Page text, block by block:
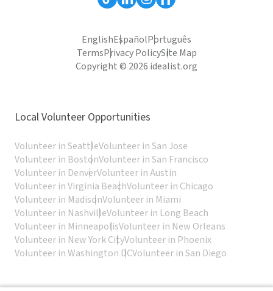
EnglishEspañolPortuguês
TermsPrivacy PolicySite Map
Copyright © 2026 idealist.org
Local Volunteer Opportunities
Volunteer in SeattleVolunteer in San Jose
Volunteer in BostonVolunteer in San Francisco
Volunteer in DenverVolunteer in Austin
Volunteer in Virginia BeachVolunteer in Chicago
Volunteer in MadisonVolunteer in Miami
Volunteer in NashvilleVolunteer in Long Beach
Volunteer in MinneapolisVolunteer in New Orleans
Volunteer in New York CityVolunteer in Phoenix
Volunteer in Washington DCVolunteer in San Diego